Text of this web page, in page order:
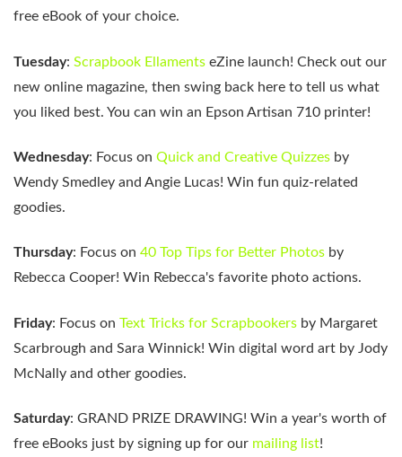
free eBook of your choice.
Tuesday: Scrapbook Ellaments eZine launch! Check out our
new online magazine, then swing back here to tell us what
you liked best. You can win an Epson Artisan 710 printer!
Wednesday: Focus on Quick and Creative Quizzes by
Wendy Smedley and Angie Lucas! Win fun quiz-related
goodies.
Thursday: Focus on 40 Top Tips for Better Photos by
Rebecca Cooper! Win Rebecca's favorite photo actions.
Friday: Focus on Text Tricks for Scrapbookers by Margaret
Scarbrough and Sara Winnick! Win digital word art by Jody
McNally and other goodies.
Saturday: GRAND PRIZE DRAWING! Win a year's worth of
free eBooks just by signing up for our mailing list!